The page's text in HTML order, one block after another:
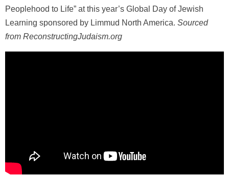
Peoplehood to Life” at this year’s Global Day of Jewish
Learning sponsored by Limmud North America. Sourced
from ReconstructingJudaism.org